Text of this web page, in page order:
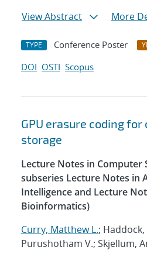
View Abstract
More
TYPE Conference Poster
DOI OSTI Scopus
GPU erasure coding for
storage
Lecture Notes in Computer
subseries Lecture Notes in
Intelligence and Lecture
Bioinformatics)
Curry, Matthew L.;
Purushotham V.; Skjellum,